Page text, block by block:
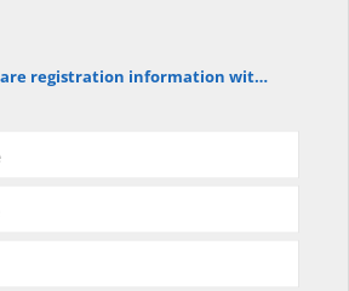
In Face of GOP Opposition That Was
We do not share registration information with other organizations.